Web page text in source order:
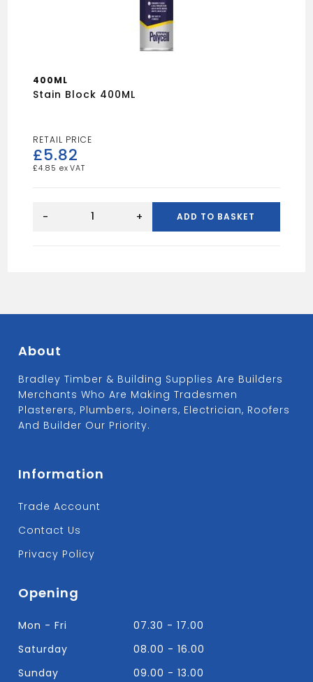
400ML
Stain Block 400ML
£5.82
£4.85
Block
- + ADD TO BASKET
About
Bradley Timber & Building Supplies Are Builders
Merchants Who Are Making Tradesmen
Plasterers, Plumbers, Joiners, Electrician, Roofers
And Builder Our Priority.
Information
Trade Account
Contact Us
Privacy Policy
Opening
Mon - Fri
07.30 - 17.00
Saturday
08.00 - 16.00
Sunday
09.00 - 13.00